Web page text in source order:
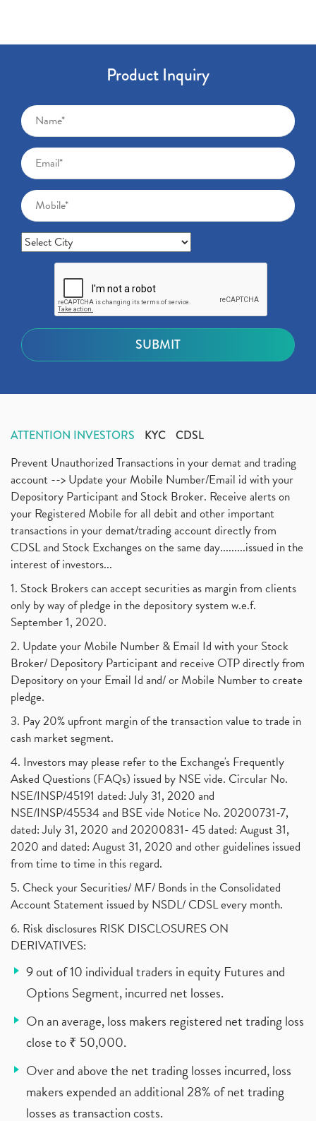
Product Inquiry
ATTENTION INVESTORS KYC CDSL
Prevent Unauthorized Transactions in your demat and trading
account --> Update your Mobile Number/Email id with your
Depository Participant and Stock Broker. Receive alerts on
your Registered Mobile for all debit and other important
transactions in your demat/trading account directly from
CDSL and Stock Exchanges on the same day.........issued in the
interest of investors...
1. Stock Brokers can accept securities as margin from clients
only by way of pledge in the depository system w.e.f.
September 1, 2020.
2. Update your Mobile Number & Email Id with your Stock
Broker/ Depository Participant and receive OTP directly from
Depository on your Email Id and/ or Mobile Number to create
pledge.
3. Pay 20% upfront margin of the transaction value to trade in
cash market segment.
4. Investors may please refer to the Exchange's Frequently
Asked Questions (FAQs) issued by NSE vide. Circular No.
NSE/INSP/45191 dated: July 31, 2020 and
NSE/INSP/45534 and BSE vide Notice No. 20200731-7,
dated: July 31, 2020 and 20200831- 45 dated: August 31,
2020 and dated: August 31, 2020 and other guidelines issued
from time to time in this regard.
5. Check your Securities/ MF/ Bonds in the Consolidated
Account Statement issued by NSDL/ CDSL every month.
6. Risk disclosures RISK DISCLOSURES ON
DERIVATIVES:
9 out of 10 individual traders in equity Futures and
Options Segment, incurred net losses.
On an average, loss makers registered net trading loss
close to ₹ 50,000.
Over and above the net trading losses incurred, loss
makers expended an additional 28% of net trading
losses as transaction costs.